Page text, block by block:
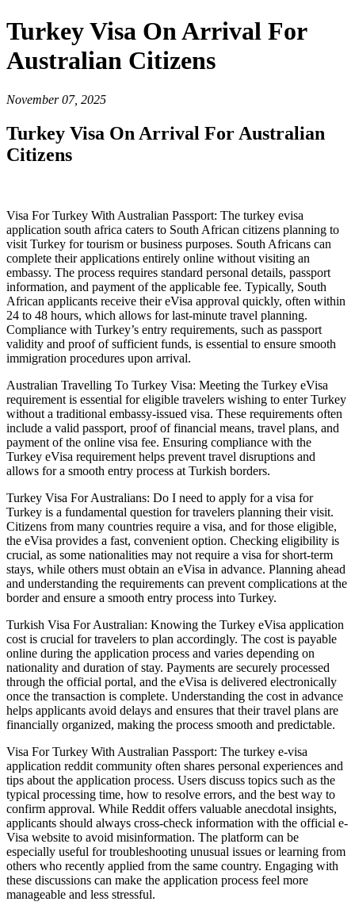
Turkey Visa On Arrival For
Australian Citizens
November 07, 2025
Turkey Visa On Arrival For Australian
Citizens
Visa For Turkey With Australian Passport: The turkey evisa
application south africa caters to South African citizens planning to
visit Turkey for tourism or business purposes. South Africans can
complete their applications entirely online without visiting an
embassy. The process requires standard personal details, passport
information, and payment of the applicable fee. Typically, South
African applicants receive their eVisa approval quickly, often within
24 to 48 hours, which allows for last-minute travel planning.
Compliance with Turkey’s entry requirements, such as passport
validity and proof of sufficient funds, is essential to ensure smooth
immigration procedures upon arrival.
Australian Travelling To Turkey Visa: Meeting the Turkey eVisa
requirement is essential for eligible travelers wishing to enter Turkey
without a traditional embassy-issued visa. These requirements often
include a valid passport, proof of financial means, travel plans, and
payment of the online visa fee. Ensuring compliance with the
Turkey eVisa requirement helps prevent travel disruptions and
allows for a smooth entry process at Turkish borders.
Turkey Visa For Australians: Do I need to apply for a visa for
Turkey is a fundamental question for travelers planning their visit.
Citizens from many countries require a visa, and for those eligible,
the eVisa provides a fast, convenient option. Checking eligibility is
crucial, as some nationalities may not require a visa for short-term
stays, while others must obtain an eVisa in advance. Planning ahead
and understanding the requirements can prevent complications at the
border and ensure a smooth entry process into Turkey.
Turkish Visa For Australian: Knowing the Turkey eVisa application
cost is crucial for travelers to plan accordingly. The cost is payable
online during the application process and varies depending on
nationality and duration of stay. Payments are securely processed
through the official portal, and the eVisa is delivered electronically
once the transaction is complete. Understanding the cost in advance
helps applicants avoid delays and ensures that their travel plans are
financially organized, making the process smooth and predictable.
Visa For Turkey With Australian Passport: The turkey e-visa
application reddit community often shares personal experiences and
tips about the application process. Users discuss topics such as the
typical processing time, how to resolve errors, and the best way to
confirm approval. While Reddit offers valuable anecdotal insights,
applicants should always cross-check information with the official e-
Visa website to avoid misinformation. The platform can be
especially useful for troubleshooting unusual issues or learning from
others who recently applied from the same country. Engaging with
these discussions can make the application process feel more
manageable and less stressful.